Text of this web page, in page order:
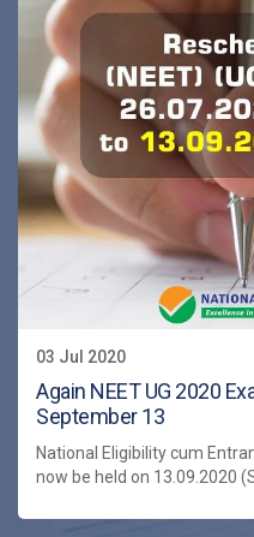
03 Jul 2020
Again NEET UG 2020
September 13
National Eligibility cum
now be held on 13.09.2020